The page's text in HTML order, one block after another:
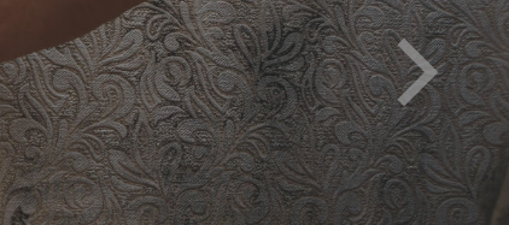
be removed to avoid health impact